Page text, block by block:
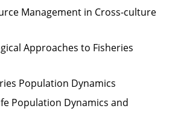
Management in Cross-culture
Approaches to Fisheries
Population Dynamics
Population Dynamics and